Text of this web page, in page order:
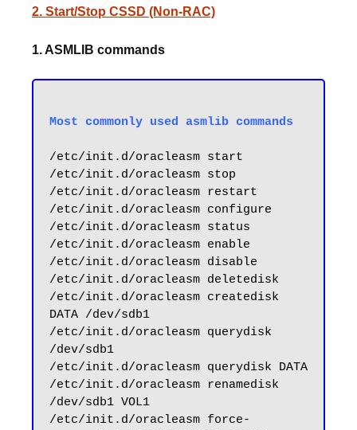
2. Start/Stop CSSD (Non-RAC)
1. ASMLIB commands
/etc/init.d/oracleasm start
/etc/init.d/oracleasm stop
/etc/init.d/oracleasm restart
/etc/init.d/oracleasm configure
/etc/init.d/oracleasm status
/etc/init.d/oracleasm enable
/etc/init.d/oracleasm disable
/etc/init.d/oracleasm deletedisk
/etc/init.d/oracleasm createdisk
DATA /dev/sdb1
/etc/init.d/oracleasm querydisk
/dev/sdb1
/etc/init.d/oracleasm querydisk DATA
/etc/init.d/oracleasm renamedisk
/dev/sdb1 VOL1
/etc/init.d/oracleasm force-